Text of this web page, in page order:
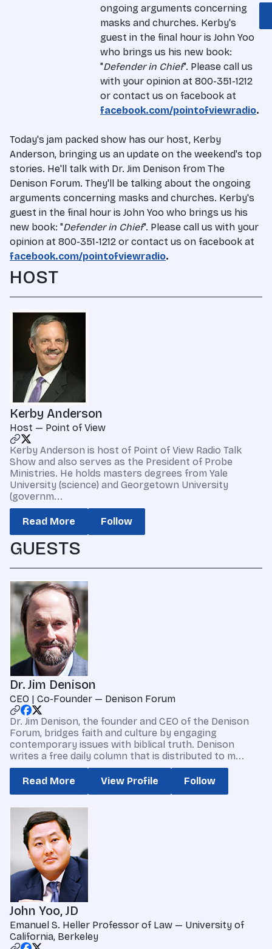
ongoing arguments concerning
masks and churches. Kerby's
guest in the final hour is John Yoo
who brings us his new book:
"Defender in Chief". Please call us
with your opinion at 800-351-1212
or contact us on facebook at
facebook.com/pointofviewradio.
Today's jam packed show has our host, Kerby
Anderson, bringing us an update on the weekend's top
stories. He'll talk with Dr. Jim Denison from The
Denison Forum. They'll be talking about the ongoing
arguments concerning masks and churches. Kerby's
guest in the final hour is John Yoo who brings us his
new book: "Defender in Chief". Please call us with your
opinion at 800-351-1212 or contact us on facebook at
facebook.com/pointofviewradio.
HOST
Kerby Anderson
Host — Point of View
Kerby Anderson is host of Point of View Radio Talk
Show and also serves as the President of Probe
Ministries. He holds masters degrees from Yale
University (science) and Georgetown University
(governm...
Read More Follow
GUESTS
Dr. Jim Denison
CEO | Co-Founder — Denison Forum
Dr. Jim Denison, the founder and CEO of the Denison
Forum, bridges faith and culture by engaging
contemporary issues with biblical truth. Denison
writes a free daily column that is distributed to m...
Read More View Profile Follow
John Yoo, JD
Emanuel S. Heller Professor of Law — University of
California, Berkeley